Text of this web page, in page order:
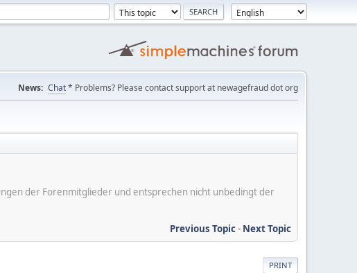
News: Chat* Problems? Please contact support at newagefraud dot org
der Forenmitglieder und entsprechen nicht unbedingt der
Previous Topic- Next Topic
PRINT